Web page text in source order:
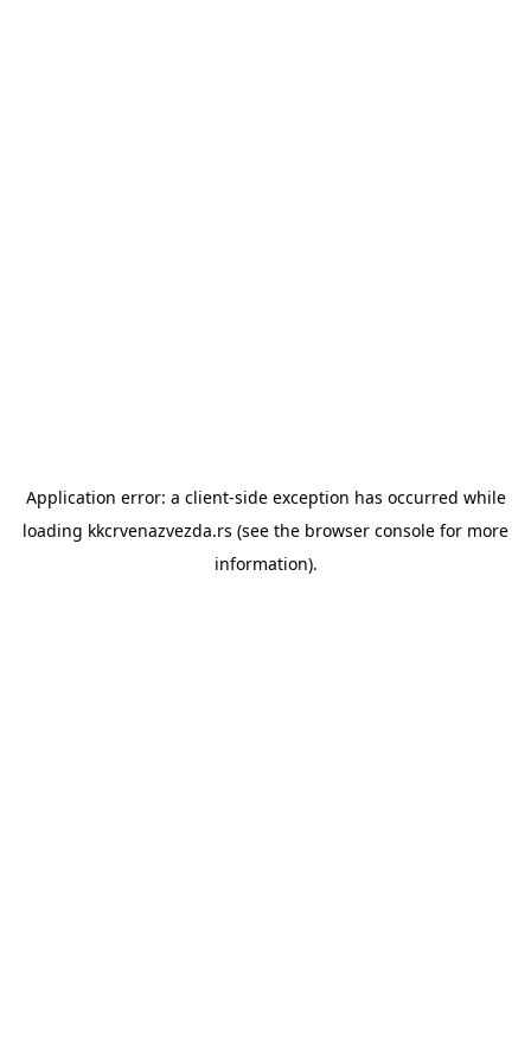
Application error: a client-side exception has occurred while
loading kkcrvenazvezda.rs (see the browser console for more
information).